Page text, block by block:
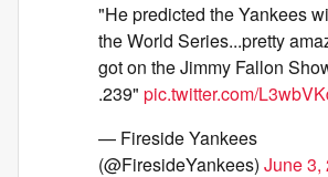
"He predicted the Yankees
the World Series...pretty
got on the Jimmy Fallon
.239" pic.twitter.com/
— Fireside Yankees
(@FiresideYankees) June 3,